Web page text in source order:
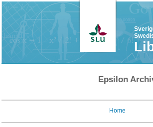
Epsilon
Home